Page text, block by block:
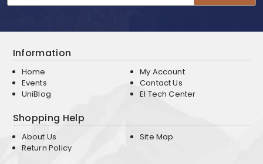
Information
Home
Events
UniBlog
My Account
Contact Us
EI Tech Center
Shopping Help
About Us
Return Policy
Site Map